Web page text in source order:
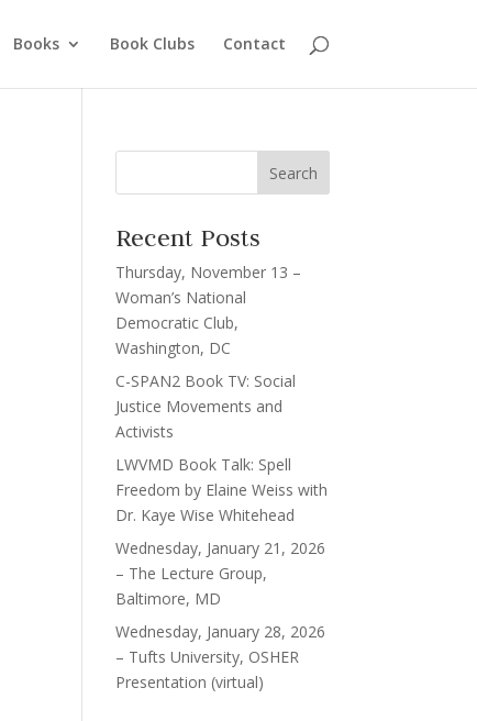
Books Book Clubs Contact
Recent Posts
Thursday, November 13 –
Woman’s National
Democratic Club,
Washington, DC
C-SPAN2 Book TV: Social
Justice Movements and
Activists
LWVMD Book Talk: Spell
Freedom by Elaine Weiss with
Dr. Kaye Wise Whitehead
Wednesday, January 21, 2026
– The Lecture Group,
Baltimore, MD
Wednesday, January 28, 2026
– Tufts University, OSHER
Presentation (virtual)